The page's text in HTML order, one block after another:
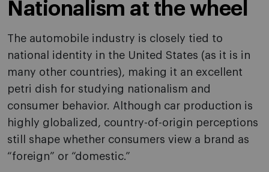
Nationalism at the wheel
The automobile industry is closely tied to
national identity in the United States (as it is in
many other countries), making it an excellent
petri dish for studying nationalism and
consumer behavior. Although car production is
highly globalized, country-of-origin perceptions
still shape whether consumers view a brand as
“foreign” or “domestic.”